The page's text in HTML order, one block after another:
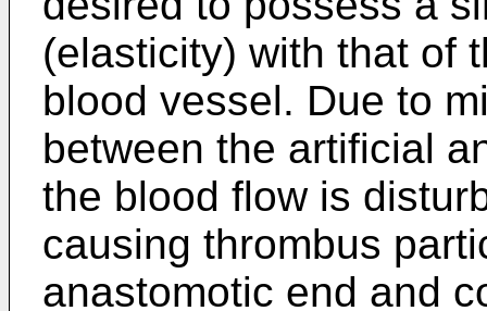
(elasticity) with that of
blood vessel. Due to
between the artificial
the blood flow is
causing thrombus
anastomotic end and